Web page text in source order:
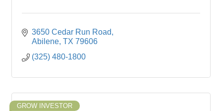
3650 Cedar Run Road
Abilene TX 79606
(325) 480-1800
GROW INVESTOR